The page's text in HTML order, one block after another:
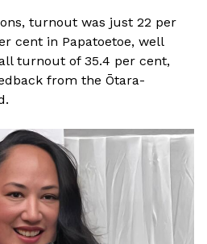
turnout was just 22 per
cent in Papatoetoe, well
turnout of 35.4 per cent,
from the Ōtara-